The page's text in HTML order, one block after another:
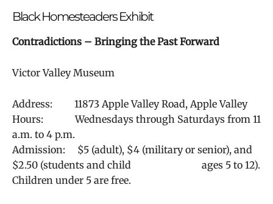
Black Homesteaders Exhibit
Contradictions – Bringing the Past Forward
Victor Valley Museum
Address: 11873 Apple Valley Road, Apple Valley
Hours: Wednesdays through Saturdays from 11
a.m. to 4 p.m.
Admission: $5 (adult), $4 (military or senior), and
$2.50 (students and child ages 5 to 12).
Children under 5 are free.